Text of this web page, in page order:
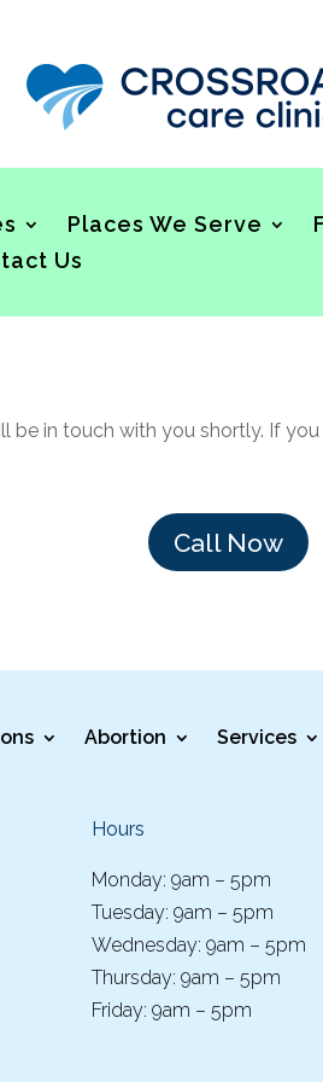
Places We Serve
Us
be in touch with you shortly. If
Call Now
Abortion Services
Hours
Monday: 9am – 5pm
Tuesday: 9am – 5pm
Wednesday: 9am – 5pm
Thursday: 9am – 5pm
Friday: 9am – 5pm